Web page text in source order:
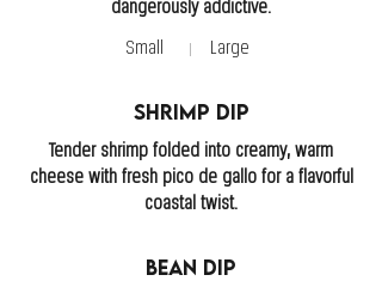
Small
Large
Shrimp Dip
Tender shrimp folded into creamy, warm
cheese with fresh pico de gallo for a flavorful
coastal twist.
Bean Dip